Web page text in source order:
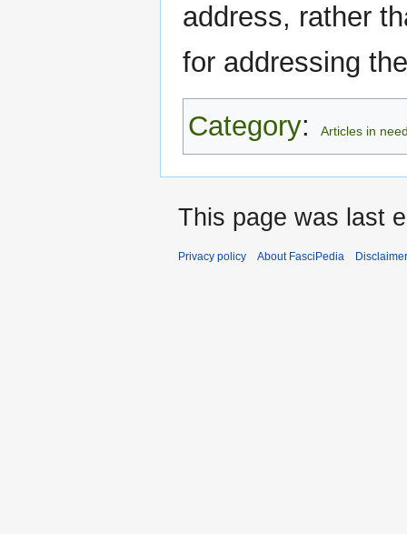
address, rather
for addressing
Category: Articles in
This page was last
Privacy policy About FasciPedia